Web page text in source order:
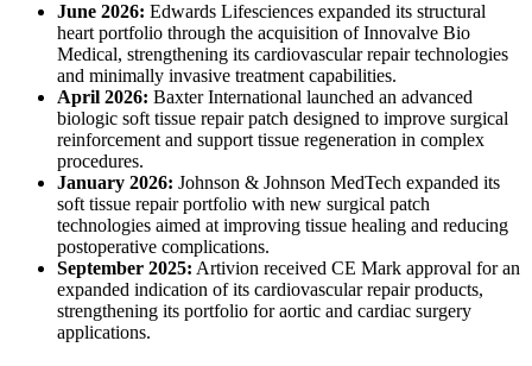
June 2026: Edwards Lifesciences expanded its structural
heart portfolio through the acquisition of Innovalve Bio
Medical, strengthening its cardiovascular repair technologies
and minimally invasive treatment capabilities.
April 2026: Baxter International launched an advanced
biologic soft tissue repair patch designed to improve surgical
reinforcement and support tissue regeneration in complex
procedures.
January 2026: Johnson & Johnson MedTech expanded its
soft tissue repair portfolio with new surgical patch
technologies aimed at improving tissue healing and reducing
postoperative complications.
September 2025: Artivion received CE Mark approval for an
expanded indication of its cardiovascular repair products,
strengthening its portfolio for aortic and cardiac surgery
applications.